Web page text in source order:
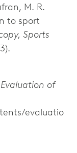
M. R.
to sport
Sports
Evaluation of
evaluatio